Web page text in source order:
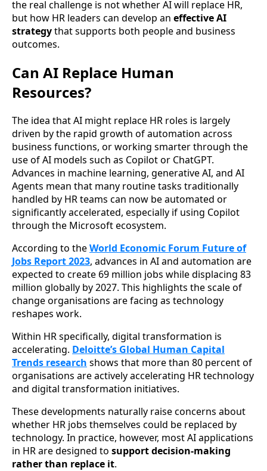
the real challenge is not whether AI will replace HR,
but how HR leaders can develop an effective AI
strategythat supports both people and business
outcomes.
Can AI Replace Human
Resources?
The idea that AI might replace HR roles is largely
driven by the rapid growth of automation across
business functions, or working smarter through the
use of AI models such as Copilot or ChatGPT.
Advances in machine learning, generative AI, and AI
Agents mean that many routine tasks traditionally
handled by HR teams can now be automated or
significantly accelerated, especially if using Copilot
through the Microsoft ecosystem.
According to theWorld Economic Forum Future of
Jobs Report 2023, advances in AI and automation are
expected to create 69 million jobs while displacing 83
million globally by 2027. This highlights the scale of
change organisations are facing as technology
reshapes work.
Within HR specifically, digital transformation is
accelerating. Deloitte’s Global Human Capital
Trends research shows that more than 80 percent of
organisations are actively accelerating HR technology
and digital transformation initiatives.
These developments naturally raise concerns about
whether HR jobs themselves could be replaced by
technology. In practice, however, most AI applications
in HR are designed to support decision-making
rather than replace it.